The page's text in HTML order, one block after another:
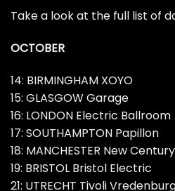
Take a look at the full list of
OCTOBER
14: BIRMINGHAM XOYO
15: GLASGOW Garage
16: LONDON Electric Ballroom
17: SOUTHAMPTON Papillon
18: MANCHESTER New
19: BRISTOL Bristol Electric
21: UTRECHT Tivoli